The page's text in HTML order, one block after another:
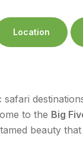
Location
safari
to the Big
beauty